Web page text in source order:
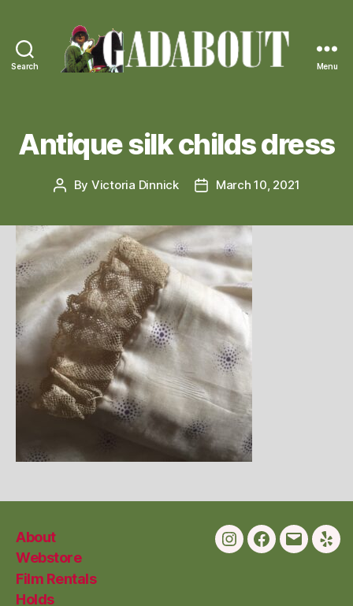
Search Menu
Antique silk childs dress
Post
By Victoria Dinnick
PostMarch 10, 2021
About
Webstore
Film Rentals
Holds
InstagramFacebook
EmailYelp